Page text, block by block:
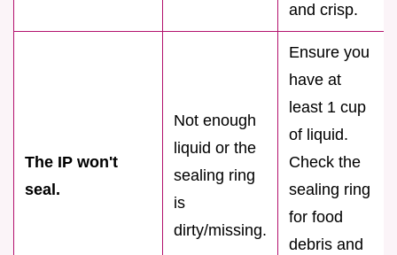
and crisp.
The IP won't
seal.
Not enough
liquid or the
sealing ring
is
dirty/missing.
Ensure you
have at
least 1 cup
of liquid.
Check the
sealing ring
for food
debris and